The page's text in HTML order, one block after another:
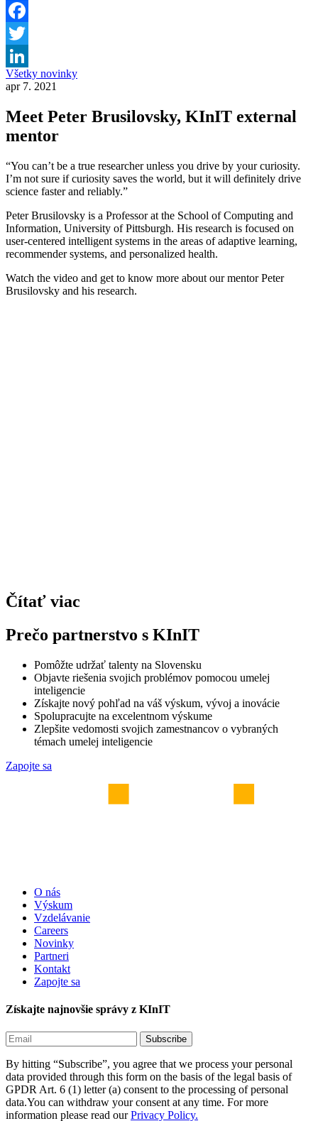
Facebook
Twitter
LinkedIn
Všetky novinky
apr 7. 2021
Meet Peter Brusilovsky, KInIT external
mentor
“You can’t be a true researcher unless you drive by your curiosity.
I’m not sure if curiosity saves the world, but it will definitely drive
science faster and reliably.”
Peter Brusilovsky is a Professor at the School of Computing and
Information, University of Pittsburgh. His research is focused on
user-centered intelligent systems in the areas of adaptive learning,
recommender systems, and personalized health.
Watch the video and get to know more about our mentor Peter
Brusilovsky and his research.
Čítať viac
Prečo partnerstvo s KInIT
Pomôžte udržať talenty na Slovensku
Objavte riešenia svojich problémov pomocou umelej
inteligencie
Získajte nový pohľad na váš výskum, vývoj a inovácie
Spolupracujte na excelentnom výskume
Zlepšite vedomosti svojich zamestnancov o vybraných
témach umelej inteligencie
Zapojte sa
O nás
Výskum
Vzdelávanie
Careers
Novinky
Partneri
Kontakt
Zapojte sa
Získajte najnovšie správy z KInIT
By hitting “Subscribe”, you agree that we process your personal
data provided through this form on the basis of the legal basis of
GPDR Art. 6 (1) letter (a) consent to the processing of personal
data.You can withdraw your consent at any time. For more
information please read ourPrivacy Policy.